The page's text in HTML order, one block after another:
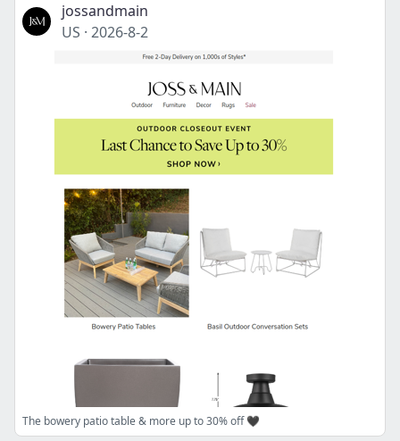
jossandmain
US · 2026-8-2
The bowery patio table & more up to 30% off 🖤